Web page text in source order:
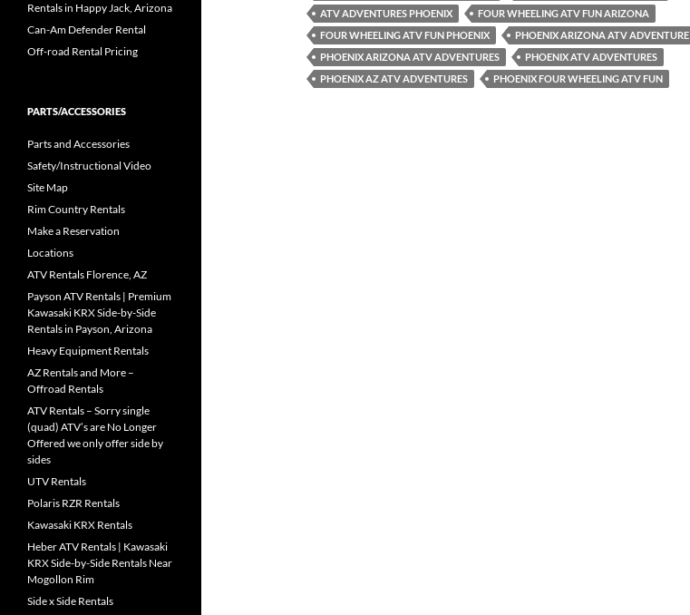
ATV ADVENTURES PHOENIX
FOUR WHEELING ATV FUN ARIZONA
FOUR WHEELING ATV FUN PHOENIX
PHOENIX ARIZONA ATV ADVENTURE
PHOENIX ARIZONA ATV ADVENTURES
PHOENIX ATV ADVENTURES
PHOENIX AZ ATV ADVENTURES
PHOENIX FOUR WHEELING ATV FUN
Rentals in Happy Jack, Arizona
Can-Am Defender Rental
Off-road Rental Pricing
PARTS/ACCESSORIES
Parts and Accessories
Safety/Instructional Video
Site Map
Rim Country Rentals
Make a Reservation
Locations
ATV Rentals Florence, AZ
Payson ATV Rentals | Premium
Kawasaki KRX Side-by-Side
Rentals in Payson, Arizona
Heavy Equipment Rentals
AZ Rentals and More –
Offroad Rentals
ATV Rentals – Sorry single
(quad) ATV’s are No Longer
Offered we only offer side by
sides
UTV Rentals
Polaris RZR Rentals
Kawasaki KRX Rentals
Heber ATV Rentals | Kawasaki
KRX Side-by-Side Rentals Near
Mogollon Rim
Side x Side Rentals